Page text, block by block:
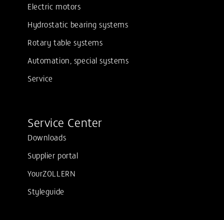
Electric motors
Hydrostatic bearing systems
Rotary table systems
Automation, special systems
Service
Service Center
Downloads
Supplier portal
YourZOLLERN
Styleguide